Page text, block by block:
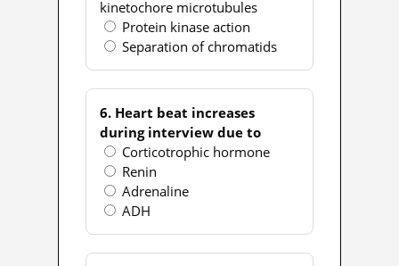
kinetochore microtubules
Protein kinase action
Separation of chromatids
6. Heart beat increases
during interview due to
Corticotrophic hormone
Renin
Adrenaline
ADH